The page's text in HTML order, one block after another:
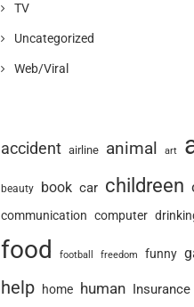
TV
Uncategorized
Web/Viral
accident airline animal art
beauty book car childreen
communication computer
food football freedom funny
help home human Insurance